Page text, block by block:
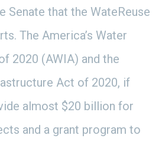
Senate that the WateReuse
The America’s Water
2020 (AWIA) and the
Act of 2020, if
almost $20 billion for
and a grant program to